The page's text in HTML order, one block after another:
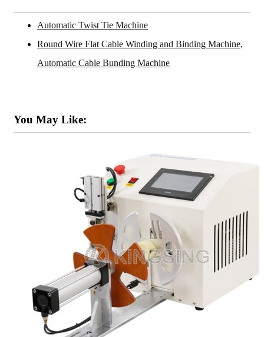
Automatic Twist Tie Machine
Round Wire Flat Cable Winding and Binding Machine,
Automatic Cable Bunding Machine
You May Like: